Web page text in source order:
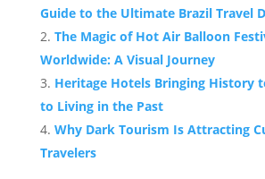
Guide to the Ultimate Brazil Travel
The Magic of Hot Air Balloon
Worldwide: A Visual Journey
Heritage Hotels Bringing History
to Living in the Past
Why Dark Tourism Is Attracting
Travelers